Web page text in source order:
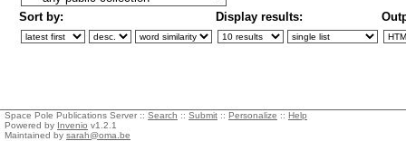
Sort by: Display results:
Space Pole Publications Server :: Search :: Submit :: Personalize :: Help
Powered by Invenio v1.2.1
Maintained by sarah@oma.be